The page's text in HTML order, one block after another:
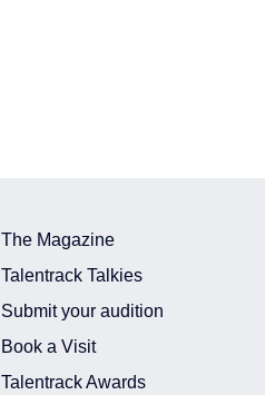
The Magazine
Talentrack Talkies
Submit your audition
Book a Visit
Talentrack Awards